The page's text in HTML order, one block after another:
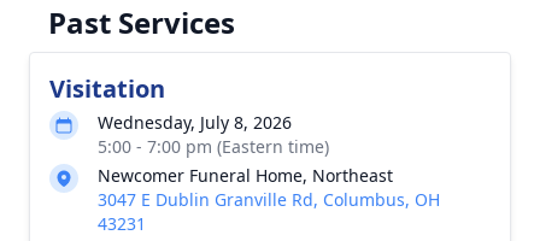
Past Services
Visitation
Wednesday, July 8, 2026
5:00 - 7:00 pm (Eastern time)
Newcomer Funeral Home, Northeast
3047 E Dublin Granville Rd, Columbus, OH
43231